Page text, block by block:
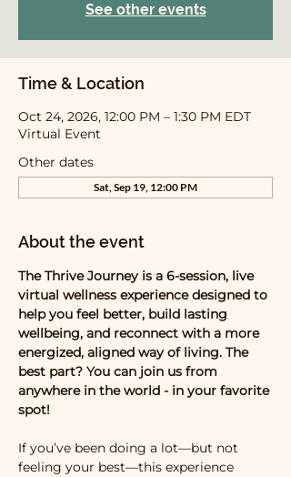
See other events
Time & Location
Oct 24, 2026, 12:00 PM – 1:30 PM EDT
Virtual Event
Other dates
Sat, Sep 19, 12:00 PM
About the event
The Thrive Journey is a 6-session, live
virtual wellness experience designed to
help you feel better, build lasting
wellbeing, and reconnect with a more
energized, aligned way of living. The
best part? You can join us from
anywhere in the world - in your favorite
spot!
If you’ve been doing a lot—but not
feeling your best—this experience